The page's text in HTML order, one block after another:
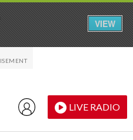
LIVE RADIO
VIEW